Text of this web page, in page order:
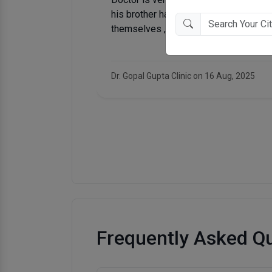
Matra Chhaya Medical & Trauma Centre
Frequently Asked